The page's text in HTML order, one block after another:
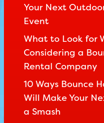
Your Next
Event
What to Look for
Considering a
Rental Company
10 Ways Bounce
Will Make Your
a Smash